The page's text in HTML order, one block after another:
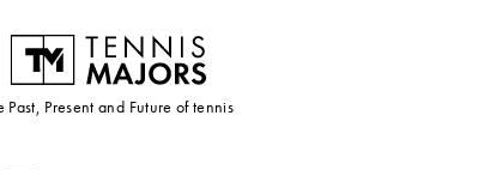
Past, Present and Future of tennis